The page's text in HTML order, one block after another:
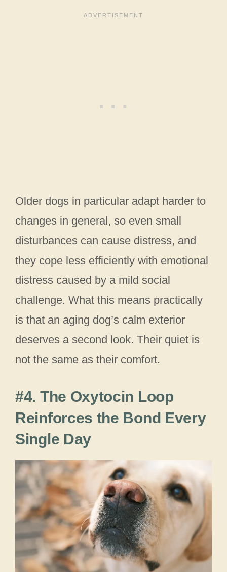
Older dogs in particular adapt harder to
changes in general, so even small
disturbances can cause distress, and
they cope less efficiently with emotional
distress caused by a mild social
challenge. What this means practically
is that an aging dog’s calm exterior
deserves a second look. Their quiet is
not the same as their comfort.
#4. The Oxytocin Loop
Reinforces the Bond Every
Single Day